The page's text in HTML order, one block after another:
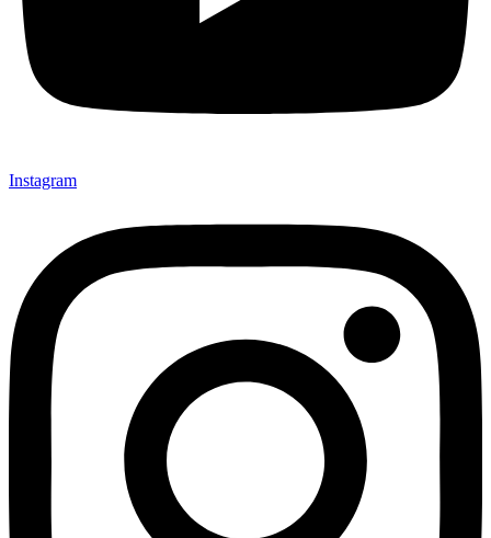
Instagram